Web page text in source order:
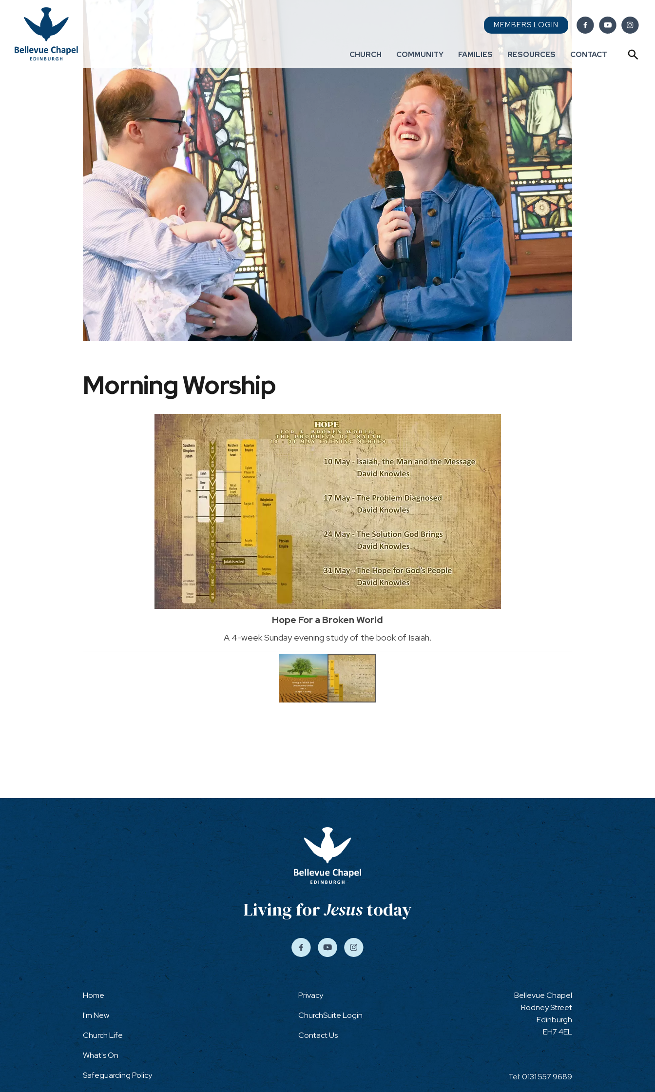
MEMBERS LOGIN
CHURCH COMMUNITY FAMILIES RESOURCES CONTACT
Morning Worship
Hope For a Broken World
A 4-week Sunday evening study of the book of Isaiah.
Living forJesustoday
Home
I'm New
Church Life
What's On
Safeguarding Policy
Privacy
ChurchSuite Login
Contact Us
Bellevue Chapel
Rodney Street
Edinburgh
EH7 4EL
Tel:0131 557 9689